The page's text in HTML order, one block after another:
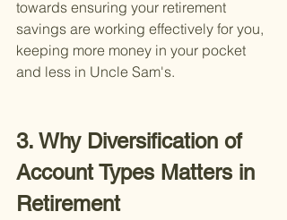
towards ensuring your retirement
savings are working effectively for you,
keeping more money in your pocket
and less in Uncle Sam's.
3. Why Diversification of
Account Types Matters in
Retirement